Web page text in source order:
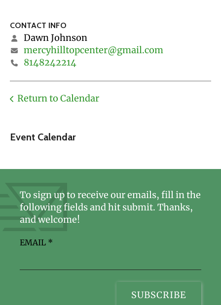
Event Calendar
CONTACT INFO
Dawn Johnson
mercyhilltopcenter@gmail.com
8148242214
Return to Calendar
To sign up to receive our emails, fill in the
following fields and hit submit. Thanks,
and welcome!
EMAIL *